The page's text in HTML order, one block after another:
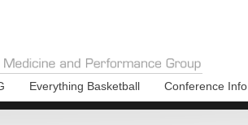
Everything Basketball Conference Info